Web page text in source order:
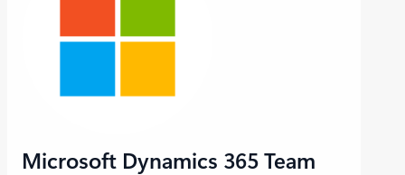
Microsoft Dynamics 365 Team